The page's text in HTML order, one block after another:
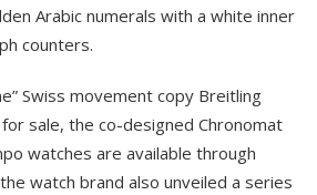
Arabic numerals with a white inner
counters.
Swiss movement copy Breitling
sale, the co-designed Chronomat
watches are available through
watch brand also unveiled a series